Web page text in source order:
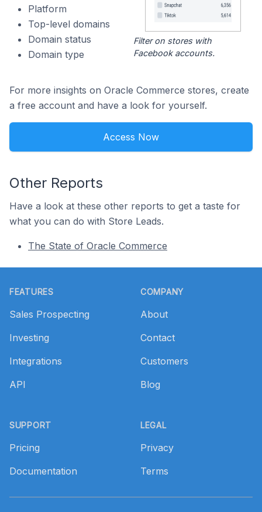
Platform
Top-level domains
Domain status
Domain type
Filter on stores with
Facebook accounts.
For more insights on Oracle Commerce stores, create
a free account and have a look for yourself.
Access Now
Other Reports
Have a look at these other reports to get a taste for
what you can do with Store Leads.
The State of Oracle Commerce
FEATURES
Sales Prospecting
Investing
Integrations
API
SUPPORT
Pricing
Documentation
COMPANY
About
Contact
Customers
Blog
LEGAL
Privacy
Terms